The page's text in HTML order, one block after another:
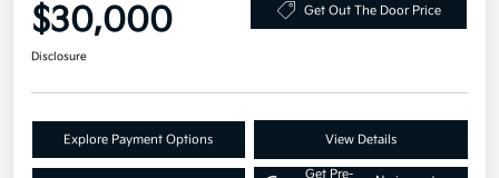
$30,000 Get Out The Door Price
Disclosure
Explore Payment Options View Details
Get Pre-